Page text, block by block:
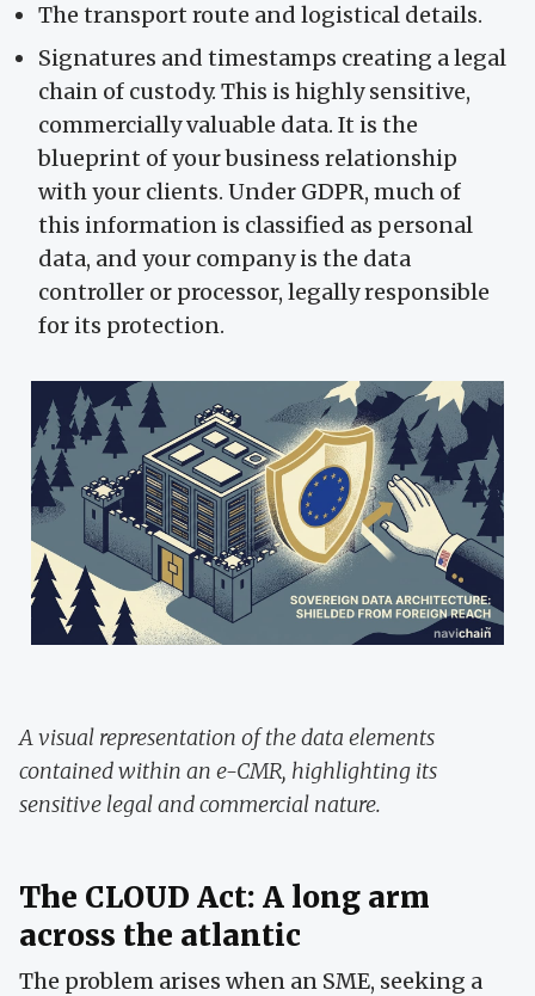
The transport route and logistical details.
Signatures and timestamps creating a legal
chain of custody. This is highly sensitive,
commercially valuable data. It is the
blueprint of your business relationship
with your clients. Under GDPR, much of
this information is classified as personal
data, and your company is the data
controller or processor, legally responsible
for its protection.
A visual representation of the data elements
contained within an e-CMR, highlighting its
sensitive legal and commercial nature.
The CLOUD Act: A long arm
across the atlantic
The problem arises when an SME, seeking a